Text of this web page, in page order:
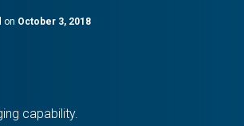
on October 3, 2018
capability.